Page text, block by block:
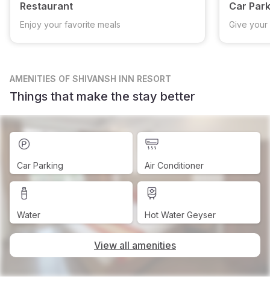
Restaurant
Enjoy your favorite meals
Car
Give
AMENITIES OF SHIVANSH INN RESORT
Things that make the stay better
Car Parking Air Conditioner
Water Hot Water Geyser
View all amenities